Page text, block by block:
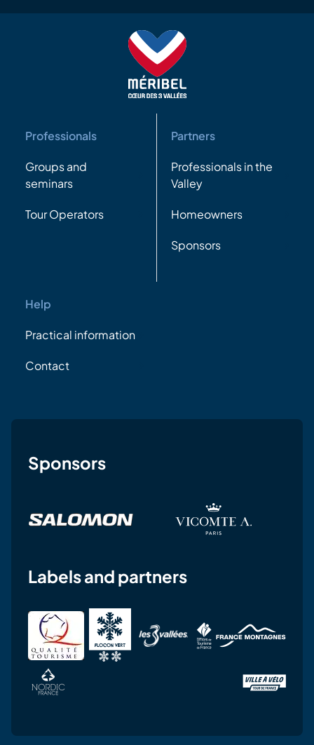
Professionals
Groups and
seminars
Tour Operators
Partners
Professionals in the
Valley
Homeowners
Sponsors
Help
Practical information
Contact
Sponsors
Labels and partners